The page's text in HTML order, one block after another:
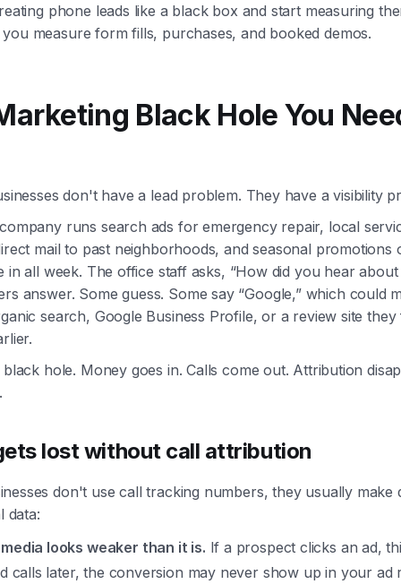
phone leads like a black box and start measuring
measure form fills, purchases, and booked demos.
Black Hole You
don't have a lead problem. They have a visibility
runs search ads for emergency repair, local
mail to past neighborhoods, and seasonal promotions
in all week. The office staff asks, “How did you hear about
answer. Some guess. Some say “Google,” which could
search, Google Business Profile, or a review site
hole. Money goes in. Calls come out. Attribution
lost without call attribution
don't use call tracking numbers, they usually make
data:
looks weaker than it is. If a prospect clicks an ad,
calls later, the conversion may never show up in your ad